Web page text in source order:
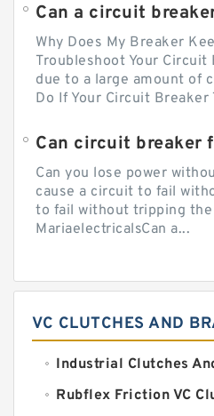
Can a circuit
Why Does My Breaker
Troubleshoot Your
due to a large amount of
Do If Your Circuit Breaker
Can circuit breaker
Can you lose power
cause a circuit to fail
to fail without tripping
MariaelectricalsCan a...
VC CLUTCHES AND
Industrial Clutches
Rubflex Friction VC